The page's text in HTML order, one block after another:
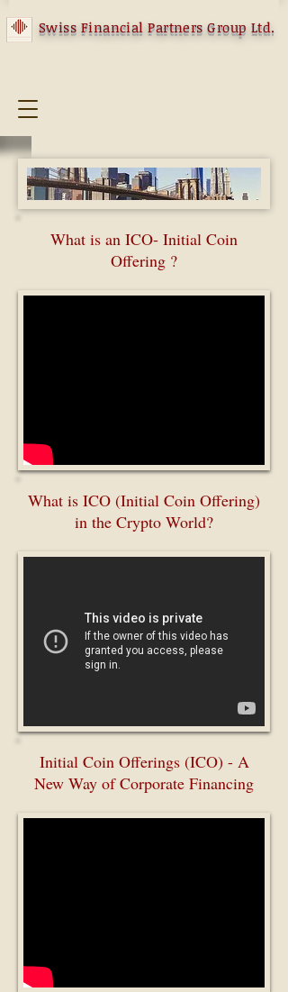
Swiss Financial Partners Group Ltd.
What is an ICO- Initial Coin
Offering ?
What is ICO (Initial Coin Offering)
in the Crypto World?
Initial Coin Offerings (ICO) - A
New Way of Corporate Financing